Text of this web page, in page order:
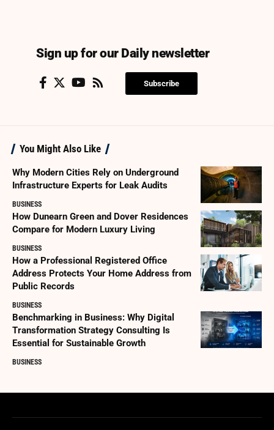
Sign up for our Daily newsletter
Subscribe
You Might Also Like
Why Modern Cities Rely on Underground
Infrastructure Experts for Leak Audits
BUSINESS
How Dunearn Green and Dover Residences
Compare for Modern Luxury Living
BUSINESS
How a Professional Registered Office
Address Protects Your Home Address from
Public Records
BUSINESS
Benchmarking in Business: Why Digital
Transformation Strategy Consulting Is
Essential for Sustainable Growth
BUSINESS